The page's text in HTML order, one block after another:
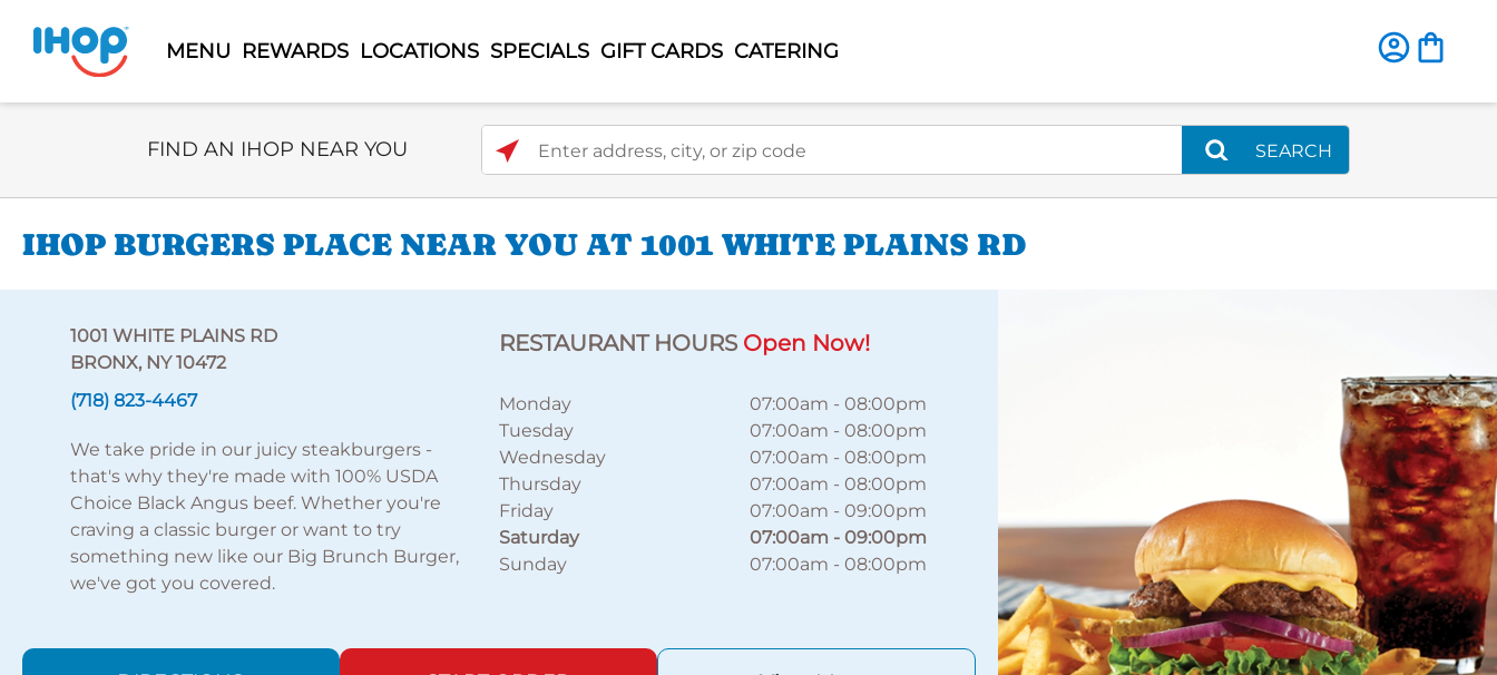
MENU REWARDS LOCATIONS SPECIALS GIFT CARDS CATERING
Select Search Type
FIND AN IHOP NEAR YOU Enter address, city, or zip code
SEARCH
IHOP BURGERS PLACE NEAR YOU AT 1001 WHITE PLAINS RD
1001 WHITE PLAINS RD
BRONX, NY 10472
(718) 823-4467
We take pride in our juicy steakburgers -
that's why they're made with 100% USDA
Choice Black Angus beef. Whether you're
craving a classic burger or want to try
something new like our Big Brunch Burger,
we've got you covered.
RESTAURANT HOURS Open Now!
Monday 07:00am -08:00pm
Tuesday
07:00am -08:00pm
Wednesday
07:00am -08:00pm
Thursday
07:00am -08:00pm
Friday
07:00am -09:00pm
Saturday
07:00am - 09:00pm
Sunday
07:00am -08:00pm